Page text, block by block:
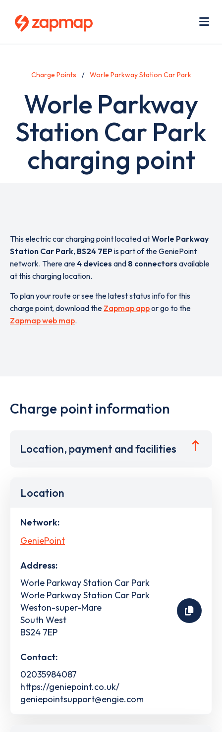
Charge Points Worle Parkway Station Car Park
Worle Parkway
Station Car Park
charging point
This electric car charging point located atWorle Parkway
Station Car Park, BS24 7EPis part of the GeniePoint
network. There are4 devices and 8 connectors available
at this charging location.
To plan your route or see the latest status info for this
charge point, download the Zapmap appor go to the
Zapmap web map.
Charge point information
Location, payment and facilities
Location
Network:
GeniePoint
Address:
Worle Parkway Station Car Park
Worle Parkway Station Car Park
Weston-super-Mare
South West
BS24 7EP
Contact:
02035984087
https://geniepoint.co.uk/
geniepointsupport@engie.com